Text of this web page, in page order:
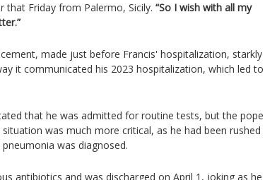
that Friday from Palermo, Sicily. “So I wish with all my
made just before Francis' hospitalization, starkly
it communicated his 2023 hospitalization, which led to
that he was admitted for routine tests, but the pope
was much more critical, as he had been rushed
was diagnosed.
antibiotics and was discharged on April 1, joking as he